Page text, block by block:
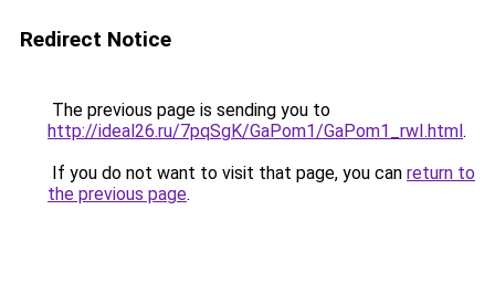
Redirect Notice
The previous page is sending you to
http://ideal26.ru/7pqSgK/GaPom1/GaPom1_rwI.html.
If you do not want to visit that page, you can return to
the previous page.